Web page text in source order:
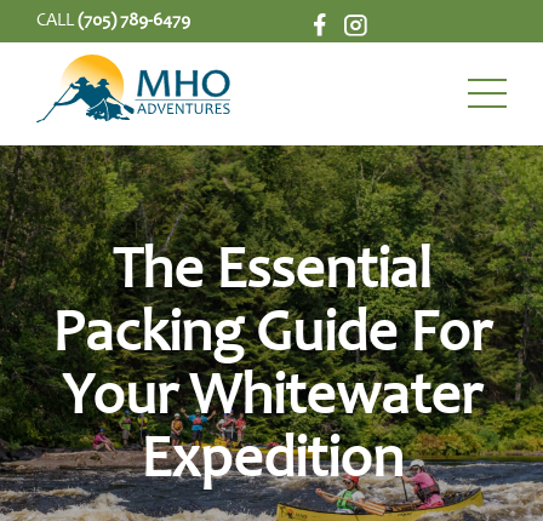
CALL(705) 789-6479
The Essential
Packing Guide For
Your Whitewater
Expedition